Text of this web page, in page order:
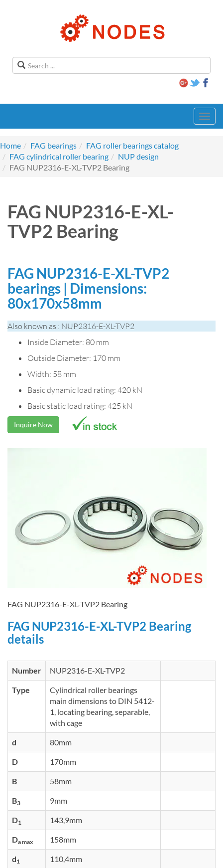
Home
FAG bearings
FAG roller bearings catalog
FAG cylindrical roller bearing
NUP design
FAG NUP2316-E-XL-TVP2 Bearing
FAG NUP2316-E-XL-
TVP2 Bearing
FAG NUP2316-E-XL-TVP2
bearings | Dimensions:
80x170x58mm
Also known as : NUP2316-E-XL-TVP2
Inside Diameter: 80 mm
Outside Diameter: 170 mm
Width: 58 mm
Basic dynamic load rating: 420 kN
Basic static load rating: 425 kN
Inquire Now
FAG NUP2316-E-XL-TVP2 Bearing
FAG NUP2316-E-XL-TVP2 Bearing
details
Number NUP2316-E-XL-TVP2
Type
Cylindrical roller bearings
main dimensions to DIN 5412-
1, locating bearing, separable,
with cage
d 80mm
D 170mm
B 58mm
B3 9mm
D1 143,9mm
Da max 158mm
d1 110,4mm